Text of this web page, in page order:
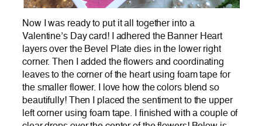
Now I was ready to put it all together into a
Valentine’s Day card! I adhered the Banner Heart
layers over the Bevel Plate dies in the lower right
corner. Then I added the flowers and coordinating
leaves to the corner of the heart using foam tape for
the smaller flower. I love how the colors blend so
beautifully! Then I placed the sentiment to the upper
left corner using foam tape. I finished with a couple of